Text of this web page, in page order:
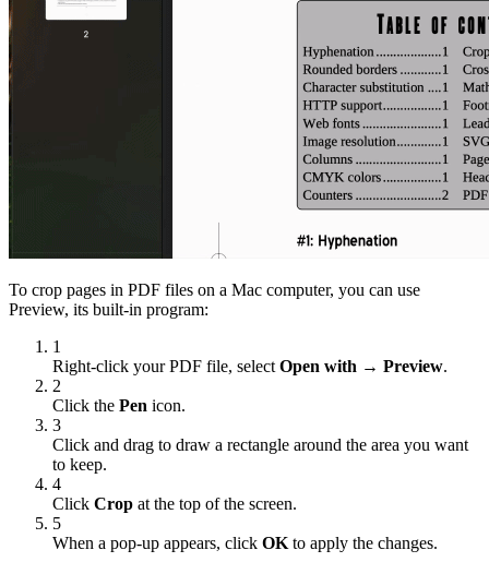
To crop pages in PDF files on a Mac computer, you can use
Preview, its built-in program:
1
Right-click your PDF file, select Open with → Preview.
2
Click the Pen icon.
3
Click and drag to draw a rectangle around the area you want
to keep.
4
Click Crop at the top of the screen.
5
When a pop-up appears, click OK to apply the changes.